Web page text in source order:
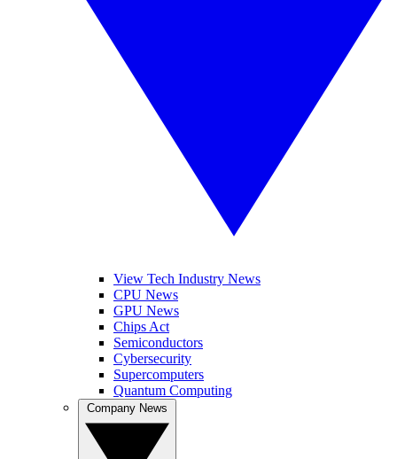
View Tech Industry News
CPU News
GPU News
Chips Act
Semiconductors
Cybersecurity
Supercomputers
Quantum Computing